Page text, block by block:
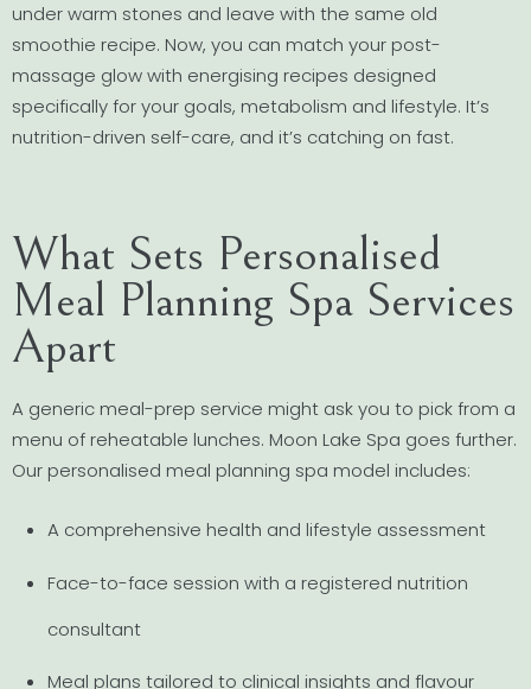
under warm stones and leave with the same old
smoothie recipe. Now, you can match your post-
massage glow with energising recipes designed
specifically for your goals, metabolism and lifestyle. It’s
nutrition-driven self-care, and it’s catching on fast.
What Sets Personalised
Meal Planning Spa Services
Apart
A generic meal-prep service might ask you to pick from a
menu of reheatable lunches. Moon Lake Spa goes further.
Our personalised meal planning spa model includes:
A comprehensive health and lifestyle assessment
Face-to-face session with a registered nutrition
consultant
Meal plans tailored to clinical insights and flavour